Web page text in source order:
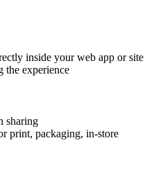
inside your web app or site
the experience
sharing
print, packaging, in-store